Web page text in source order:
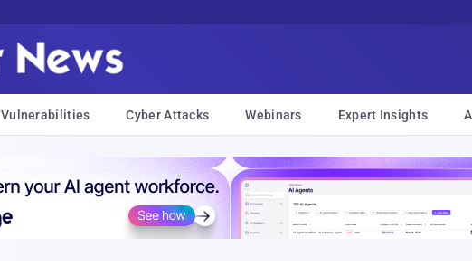
Vulnerabilities Cyber Attacks Webinars Expert Insights